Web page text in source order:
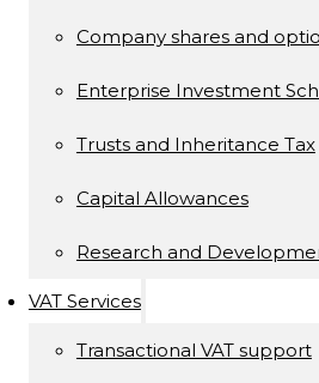
Company shares and
Enterprise Investment
Trusts and Inheritance Tax
Capital Allowances
Research and
VAT Services
Transactional VAT support